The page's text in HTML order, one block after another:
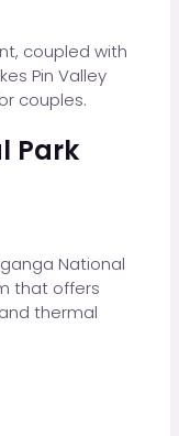
coupled with
Pin Valley
couples.
Park
National
that offers
thermal